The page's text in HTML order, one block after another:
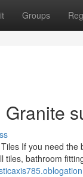
Groups
If you need
bathroom